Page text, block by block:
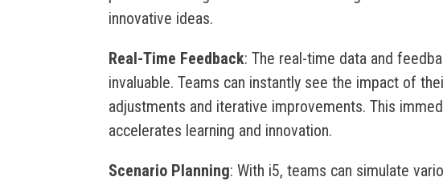
innovative ideas.
Real-Time Feedback: The real-time data and
invaluable. Teams can instantly see the impact of
adjustments and iterative improvements. This
accelerates learning and innovation.
Scenario Planning: With i5, teams can simulate